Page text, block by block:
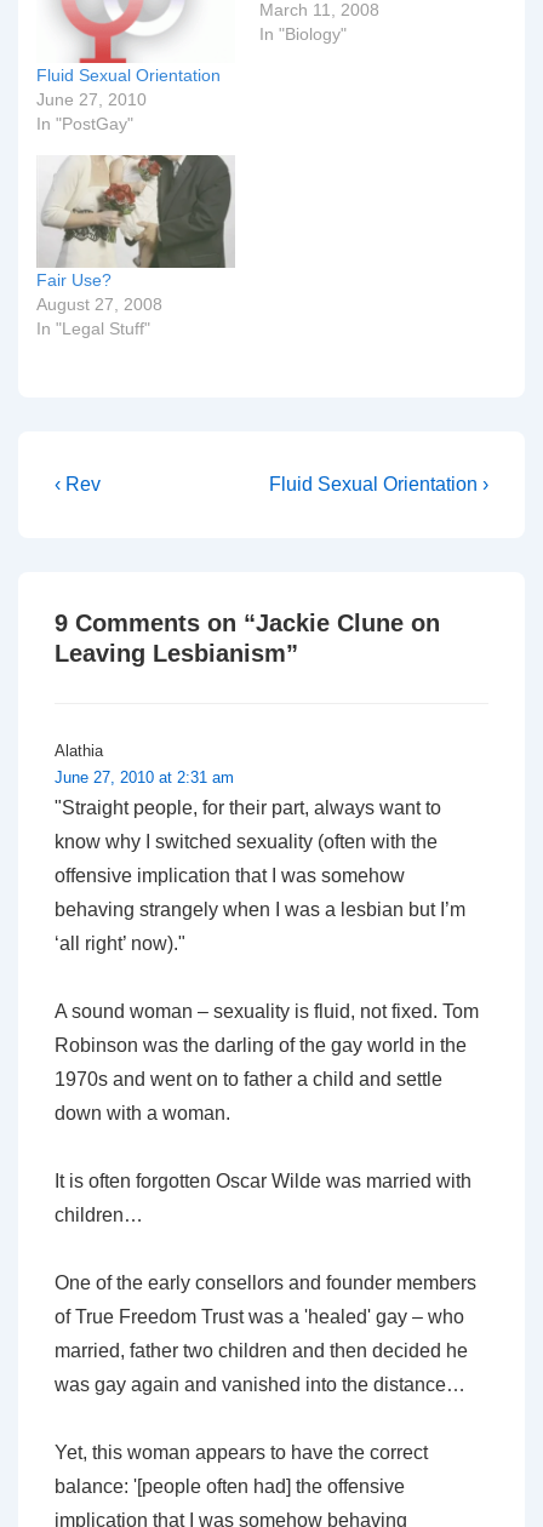
Fluid Sexual Orientation
June 27, 2010
In "PostGay"
March 11, 2008
In "Biology"
Fair Use?
August 27, 2008
In "Legal Stuff"
Post
Previous
‹ Rev
Next
Fluid Sexual Orientation ›
9 Comments on “Jackie Clune on
Leaving Lesbianism”
Alathia
June 27, 2010 at 2:31 am
"Straight people, for their part, always want to
know why I switched sexuality (often with the
offensive implication that I was somehow
behaving strangely when I was a lesbian but I’m
‘all right’ now)."
A sound woman – sexuality is fluid, not fixed. Tom
Robinson was the darling of the gay world in the
1970s and went on to father a child and settle
down with a woman.
It is often forgotten Oscar Wilde was married with
children…
One of the early consellors and founder members
of True Freedom Trust was a 'healed' gay – who
married, father two children and then decided he
was gay again and vanished into the distance…
Yet, this woman appears to have the correct
balance: '[people often had] the offensive
implication that I was somehow behaving